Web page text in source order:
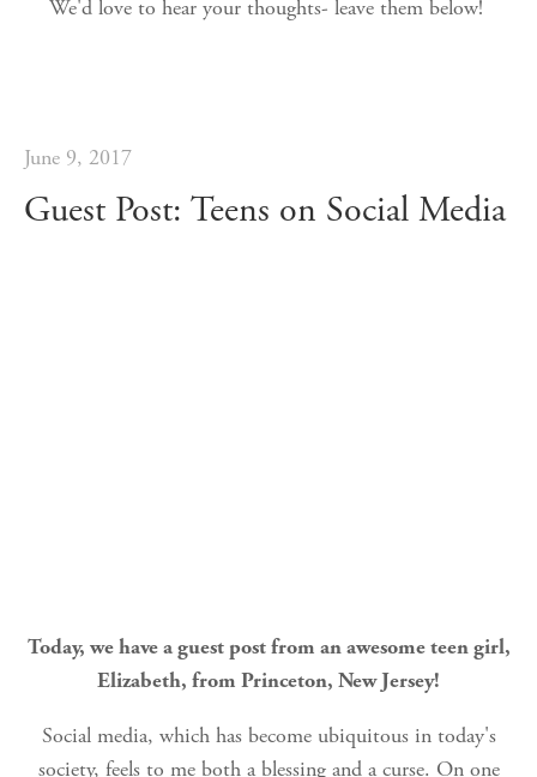
We'd love to hear your thoughts- leave them below!
June 9, 2017
Guest Post: Teens on Social Media
Today, we have a guest post from an awesome teen girl,
Elizabeth, from Princeton, New Jersey!
Social media, which has become ubiquitous in today's
society, feels to me both a blessing and a curse. On one